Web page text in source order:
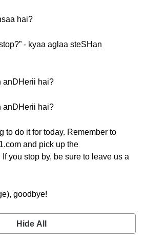
hai?
- kyaa aglaa steSHan
anDHerii hai?
anDHerii hai?
to do it for today. Remember to
and pick up the
you stop by, be sure to leave us a
goodbye!
Hide All